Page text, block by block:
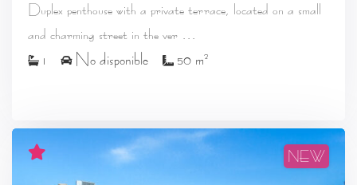
Duplex penthouse with a private terrace, located on a small
and charming street in the ver ...
1 No disponible 50 m2
NEW